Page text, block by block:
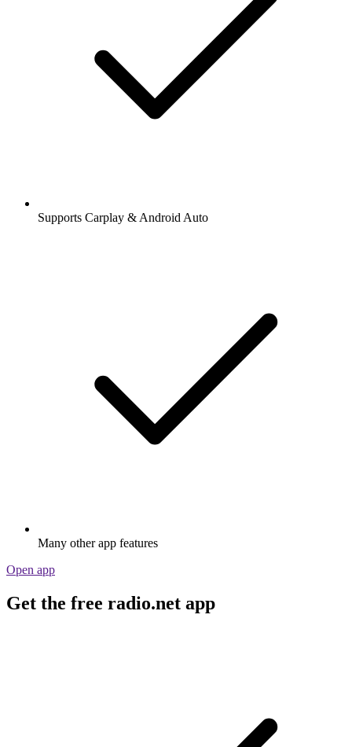
Supports Carplay & Android Auto
Many other app features
Open app
Get the free radio.net app